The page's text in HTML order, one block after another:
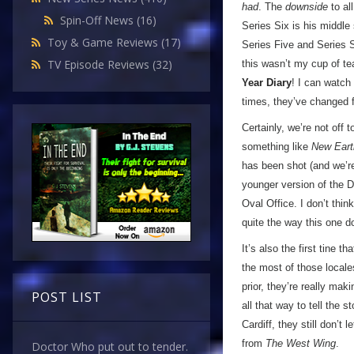
Spin-Off News (16)
Toy & Game Reviews (17)
TV Episode Reviews (32)
POST LIST
Doctor Who put out to tender.
had. The downside to
Series Six is his middle
Series Five and Series
this wasn’t my cup of
Year Diary! I can watch
times, they’ve
Certainly, we’re not off
something like New
has been shot (and
younger version of the
Oval Office. I don’t
quite the way this one
It’s also the first tine
the most of those
prior, they’re really
all that way to tell the
Cardiff, they still don’t
from The West Wing.